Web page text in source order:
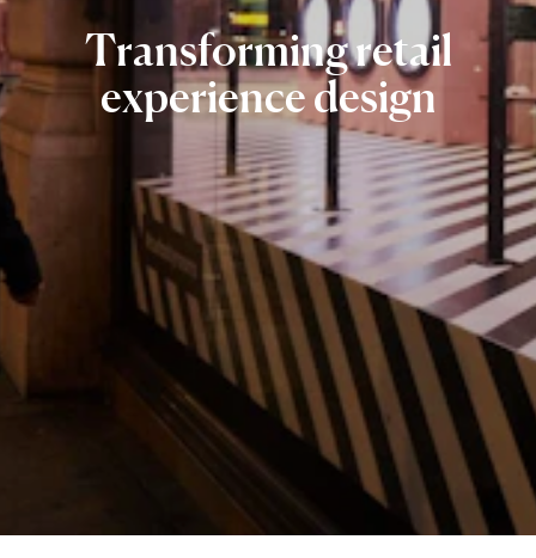
Transformingretail
experiencedesign